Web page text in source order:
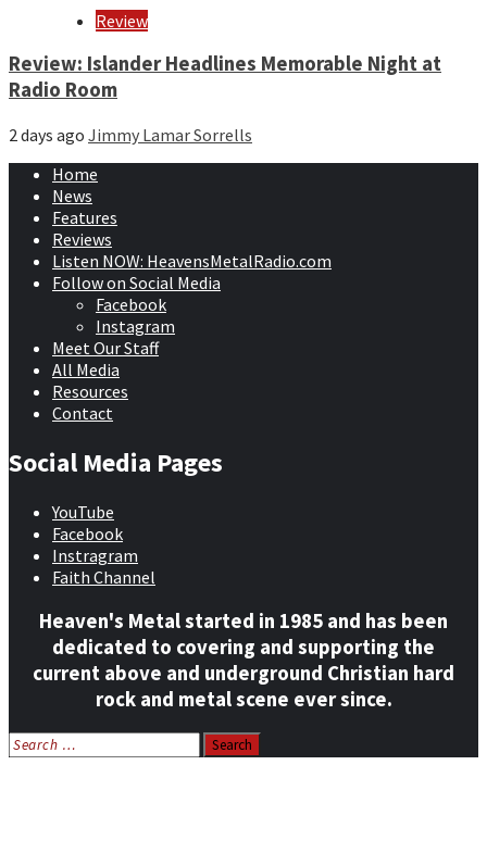
Review
Review: Islander Headlines Memorable Night at
Radio Room
2 days ago Jimmy Lamar Sorrells
Home
News
Features
Reviews
Listen NOW: HeavensMetalRadio.com
Follow on Social Media
Facebook
Instagram
Meet Our Staff
All Media
Resources
Contact
Social Media Pages
YouTube
Facebook
Instragram
Faith Channel
Heaven's Metal started in 1985 and has been
dedicated to covering and supporting the
current above and underground Christian hard
rock and metal scene ever since.
Search
for: